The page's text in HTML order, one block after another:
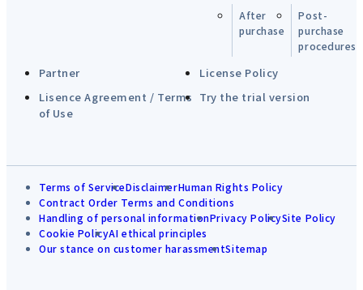
After
purchase
Post-
purchase
procedures
Partner
License Policy
Lisence Agreement / Terms
of Use
Try the trial version
Terms of ServiceDisclaimerHuman Rights Policy
Contract Order Terms and Conditions
Handling of personal informationPrivacy PolicySite Policy
Cookie PolicyAI ethical principles
Our stance on customer harassmentSitemap